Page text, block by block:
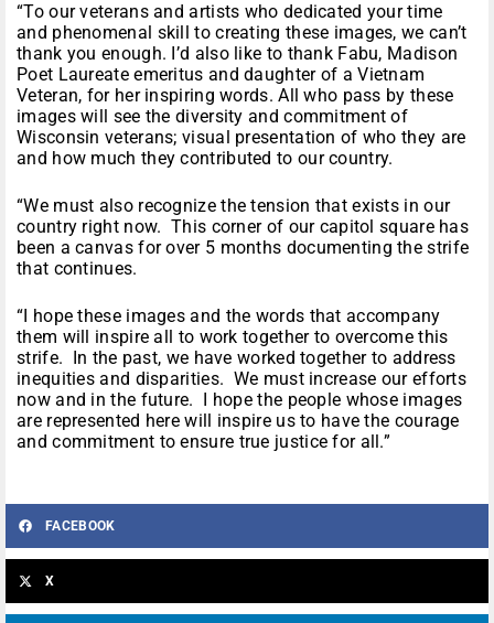
“To our veterans and artists who dedicated your time
and phenomenal skill to creating these images, we can’t
thank you enough. I’d also like to thank Fabu, Madison
Poet Laureate emeritus and daughter of a Vietnam
Veteran, for her inspiring words. All who pass by these
images will see the diversity and commitment of
Wisconsin veterans; visual presentation of who they are
and how much they contributed to our country.
“We must also recognize the tension that exists in our
country right now. This corner of our capitol square has
been a canvas for over 5 months documenting the strife
that continues.
“I hope these images and the words that accompany
them will inspire all to work together to overcome this
strife. In the past, we have worked together to address
inequities and disparities. We must increase our efforts
now and in the future. I hope the people whose images
are represented here will inspire us to have the courage
and commitment to ensure true justice for all.”
FACEBOOK
X